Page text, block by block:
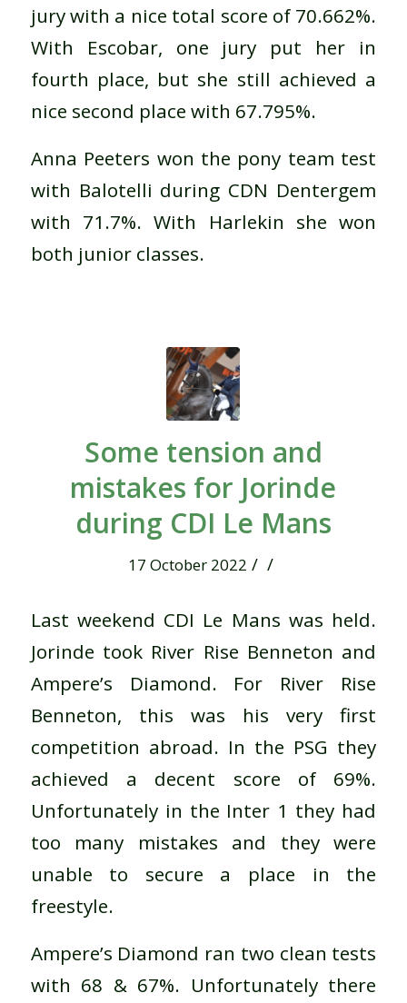
jury with a nice total score of 70.662%.
With Escobar, one jury put her in
fourth place, but she still achieved a
nice second place with 67.795%.
Anna Peeters won the pony team test
with Balotelli during CDN Dentergem
with 71.7%. With Harlekin she won
both junior classes.
Some tension and
mistakes for Jorinde
during CDI Le Mans
17 October 2022 / /
Last weekend CDI Le Mans was held.
Jorinde took River Rise Benneton and
Ampere’s Diamond. For River Rise
Benneton, this was his very first
competition abroad. In the PSG they
achieved a decent score of 69%.
Unfortunately in the Inter 1 they had
too many mistakes and they were
unable to secure a place in the
freestyle.
Ampere’s Diamond ran two clean tests
with 68 & 67%. Unfortunately there